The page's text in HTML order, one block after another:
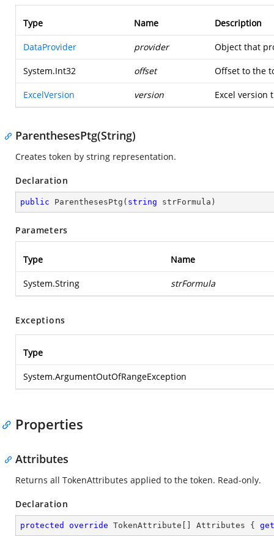
Type Name Description
DataProvider provider Object that
System.Int32 offset Offset to the
ExcelVersion version Excel version
ParenthesesPtg(String)
Creates token by string representation.
Declaration
public ParenthesesPtg ( string strFormula )
Parameters
Type Name
System.String strFormula
Exceptions
Type
System.ArgumentOutOfRangeException
Properties
Attributes
Returns all TokenAttributes applied to the token. Read-only.
Declaration
protected override TokenAttribute[] Attributes { get